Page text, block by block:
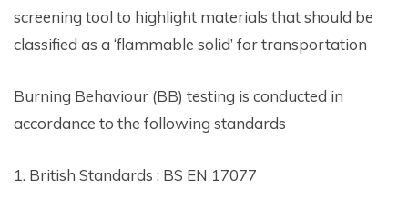
screening tool to highlight materials that should be
classified as a ‘flammable solid’ for transportation
Burning Behaviour (BB) testing is conducted in
accordance to the following standards
1. British Standards : BS EN 17077